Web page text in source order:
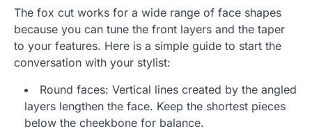
The fox cut works for a wide range of face shapes
because you can tune the front layers and the taper
to your features. Here is a simple guide to start the
conversation with your stylist:
Round faces: Vertical lines created by the angled
layers lengthen the face. Keep the shortest pieces
below the cheekbone for balance.